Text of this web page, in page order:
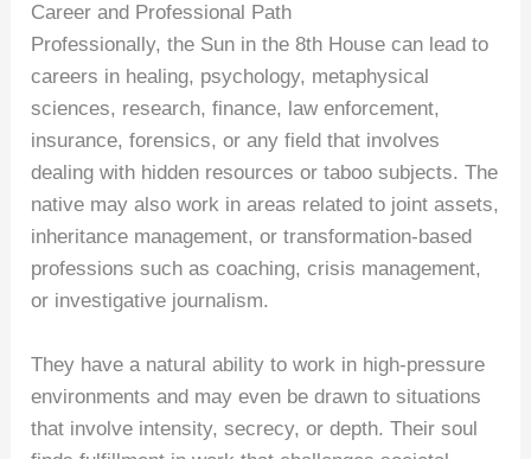
Career and Professional Path
Professionally, the Sun in the 8th House can lead to
careers in healing, psychology, metaphysical
sciences, research, finance, law enforcement,
insurance, forensics, or any field that involves
dealing with hidden resources or taboo subjects. The
native may also work in areas related to joint assets,
inheritance management, or transformation-based
professions such as coaching, crisis management,
or investigative journalism.
They have a natural ability to work in high-pressure
environments and may even be drawn to situations
that involve intensity, secrecy, or depth. Their soul